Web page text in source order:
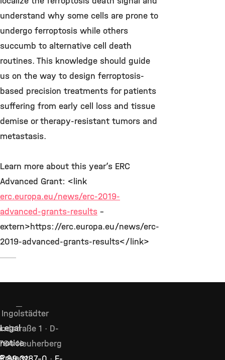
understand why some cells are prone to
undergo ferroptosis while others
succumb to alternative cell death
routines. This knowledge should guide
us on the way to design ferroptosis-
based precision treatments for patients
suffering from early cell loss and tissue
demise or therapy-resistant tumors and
metastasis.
Learn more about this year’s ERC
Advanced Grant: <link
erc.europa.eu/news/erc-2019-
advanced-grants-results -
extern>https://erc.europa.eu/news/erc-
2019-advanced-grants-results</link>
Legal
notice
Ingolstädter
1 · D-
Neuherberg